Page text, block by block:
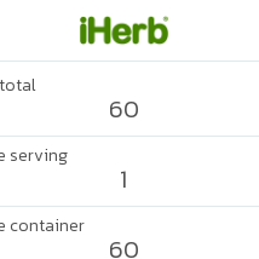
60
serving
1
container
60